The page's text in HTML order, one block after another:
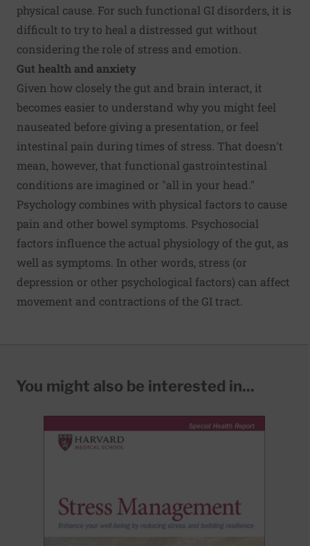
physical cause. For such functional GI disorders, it is
difficult to try to heal a distressed gut without
considering the role of stress and emotion.
Gut health and anxiety
Given how closely the gut and brain interact, it
becomes easier to understand why you might feel
nauseated before giving a presentation, or feel
intestinal pain during times of stress. That doesn't
mean, however, that functional gastrointestinal
conditions are imagined or "all in your head."
Psychology combines with physical factors to cause
pain and other bowel symptoms. Psychosocial
factors influence the actual physiology of the gut, as
well as symptoms. In other words, stress (or
depression or other psychological factors) can affect
movement and contractions of the GI tract.
You might also be interested in...